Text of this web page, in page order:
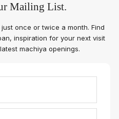
Mailing List.
once or twice a month. Find
inspiration for your next visit
machiya openings.